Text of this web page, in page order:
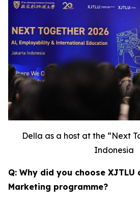
Della as a host at the “Next
Indonesia
Q: Why did you choose XJTLU
Marketing programme?